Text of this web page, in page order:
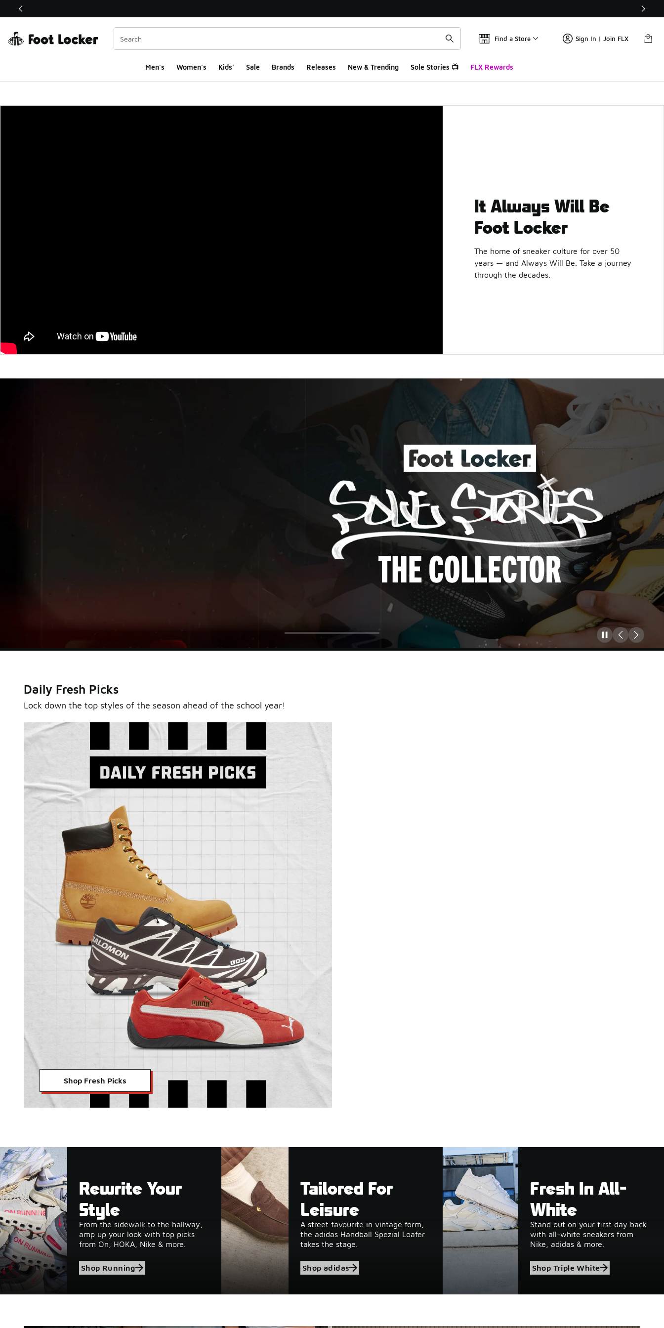
This link will open in a new window
Find a Store Sign In | Join FLX
Men's Women's Kids' Sale Brands Releases New & Trending Sole Stories 📺 FLX Rewards
It Always Will Be
Foot Locker
The home of sneaker culture for over 50
years — and Always Will Be. Take a journey
through the decades.
Sole Stories
From grails to everyday pairs, every collector has a story.
Hear them in Sole Stories, a new series from Foot Locker.
Watch Now Submit Your Story
Pause
Daily Fresh Picks
Lock down the top styles of the season ahead of the school year!
Shop Fresh Picks
Rewrite Your
Style
From the sidewalk to the hallway,
amp up your look with top picks
from On, HOKA, Nike & more.
Shop Running
Tailored For
Leisure
A street favourite in vintage form,
the adidas Handball Spezial Loafer
takes the stage.
Shop adidas
Fresh In All-
White
Stand out on your first day back
with all-white sneakers from
Nike, adidas & more.
Shop Triple White